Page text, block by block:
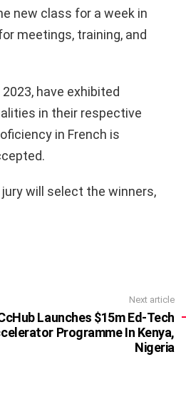
new class for a week in
meetings, training, and
have exhibited
in their respective
in French is
will select the winners,
Next article
Launches $15m Ed-Tech
Programme In Kenya,
Nigeria